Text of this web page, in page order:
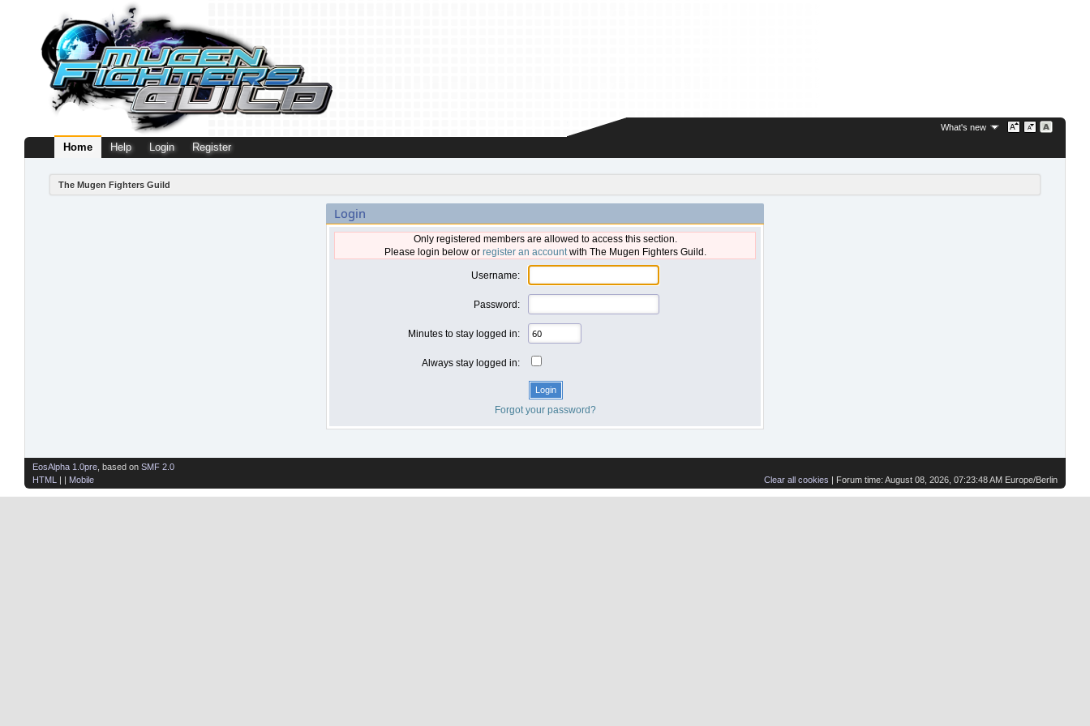
What's new
Home Help Login Register
The Mugen Fighters Guild
Login
Only registered members are allowed to access this section.
Please login below or register an accountwith The Mugen Fighters Guild.
Username:
Password:
Minutes to stay logged in:
Always stay logged in:
Forgot your password?
Clear all cookies | Forum time: August 08, 2026, 07:23:48 AM Europe/Berlin
EosAlpha 1.0pre , based on SMF 2.0
HTML
| | Mobile